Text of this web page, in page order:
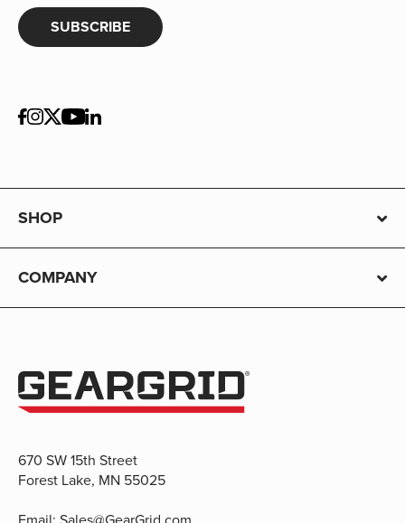
SUBSCRIBE
SHOP
COMPANY
670 SW 15th Street
Forest Lake, MN 55025